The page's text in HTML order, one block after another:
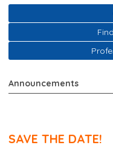
Announcements
SAVE THE DATE!